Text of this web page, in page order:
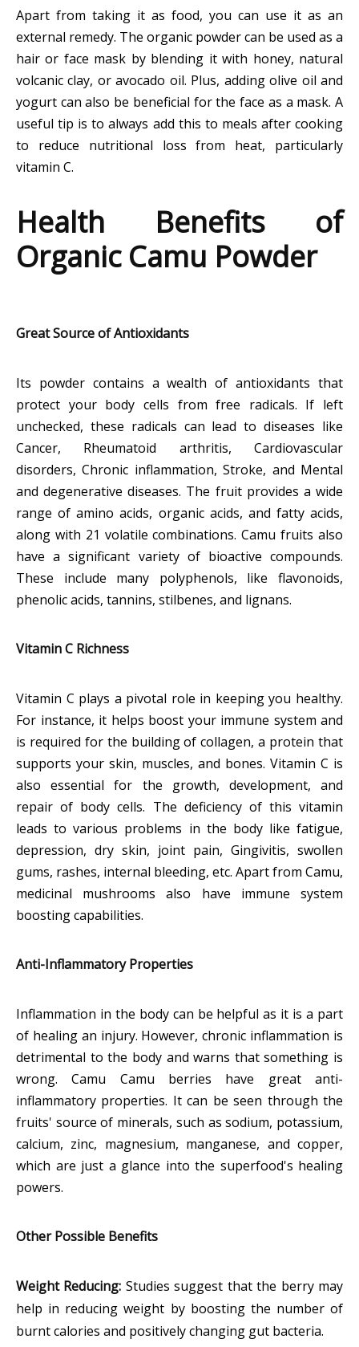
Apart from taking it as food, you can use it as an
external remedy. The organic powder can be used as a
hair or face mask by blending it with honey, natural
volcanic clay, or avocado oil. Plus, adding olive oil and
yogurt can also be beneficial for the face as a mask. A
useful tip is to always add this to meals after cooking
to reduce nutritional loss from heat, particularly
vitamin C.
Health Benefits of
Organic Camu Powder
Great Source of Antioxidants
Its powder contains a wealth of antioxidants that
protect your body cells from free radicals. If left
unchecked, these radicals can lead to diseases like
Cancer, Rheumatoid arthritis, Cardiovascular
disorders, Chronic inflammation, Stroke, and Mental
and degenerative diseases. The fruit provides a wide
range of amino acids, organic acids, and fatty acids,
along with 21 volatile combinations. Camu fruits also
have a significant variety of bioactive compounds.
These include many polyphenols, like flavonoids,
phenolic acids, tannins, stilbenes, and lignans.
Vitamin C Richness
Vitamin C plays a pivotal role in keeping you healthy.
For instance, it helps boost your immune system and
is required for the building of collagen, a protein that
supports your skin, muscles, and bones. Vitamin C is
also essential for the growth, development, and
repair of body cells. The deficiency of this vitamin
leads to various problems in the body like fatigue,
depression, dry skin, joint pain, Gingivitis, swollen
gums, rashes, internal bleeding, etc. Apart from Camu,
medicinal mushrooms also have immune system
boosting capabilities.
Anti-Inflammatory Properties
Inflammation in the body can be helpful as it is a part
of healing an injury. However, chronic inflammation is
detrimental to the body and warns that something is
wrong. Camu Camu berries have great anti-
inflammatory properties. It can be seen through the
fruits' source of minerals, such as sodium, potassium,
calcium, zinc, magnesium, manganese, and copper,
which are just a glance into the superfood's healing
powers.
Other Possible Benefits
Weight Reducing: Studies suggest that the berry may
help in reducing weight by boosting the number of
burnt calories and positively changing gut bacteria.